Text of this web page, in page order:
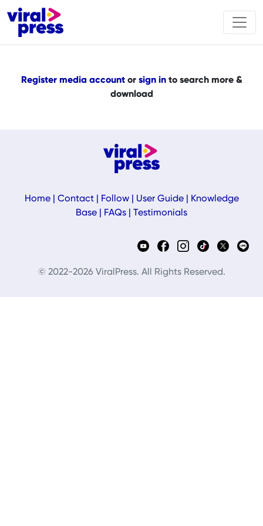
Register media accountor sign into search more &
download
Home| Contact| Follow| User Guide|
Knowledge
Base
FAQs Testimonials
© 2022-2026 ViralPress. All Rights Reserved.